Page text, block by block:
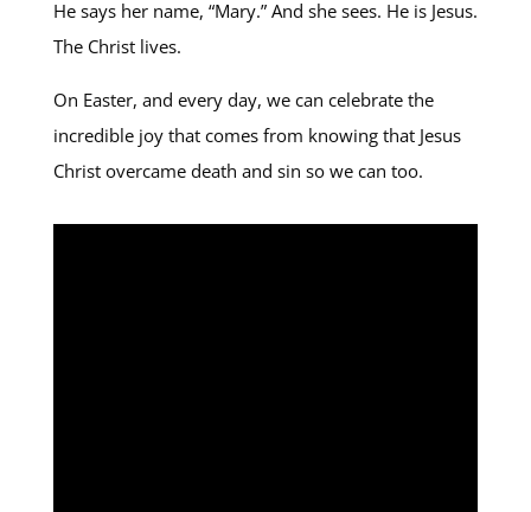
He says her name, “Mary.” And she sees. He is Jesus.
The Christ lives.
On Easter, and every day, we can celebrate the
incredible joy that comes from knowing that Jesus
Christ overcame death and sin so we can too.